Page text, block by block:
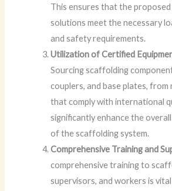
This ensures that the
solutions meet the necessary
and safety requirements.
Utilization of Certified
Sourcing scaffolding
couplers, and base plates, from
that comply with international
significantly enhance the
of the scaffolding system.
Comprehensive Training and
comprehensive training to
supervisors, and workers is